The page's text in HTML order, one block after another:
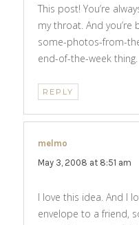
This post! You’re
my throat. And you’re
some-photos-from-
end-of-the-week thing.
REPLY
melmo
May 3, 2008 at 8:51 am
I love this idea. And I
envelope to a friend,